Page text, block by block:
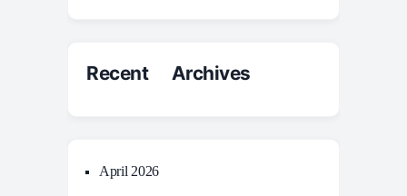
Recent Archives
April 2026